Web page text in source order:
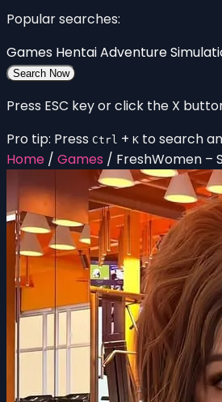
Popular searches:
Games HentaiAdventure
Search Now
Press ESC key or click the X
Pro tip: Press Ctrl + K to search
Home / Games / FreshWomen –